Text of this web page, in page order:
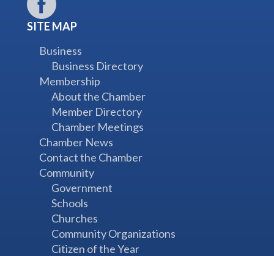
SITE MAP
Business
Business Directory
Membership
About the Chamber
Member Directory
Chamber Meetings
Chamber News
Contact the Chamber
Community
Government
Schools
Churches
Community Organizations
Citizen of the Year